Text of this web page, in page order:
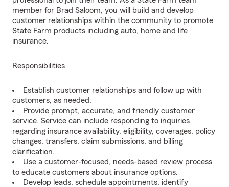
member for Brad Saloom, you will build and develop
customer relationships within the community to promote
State Farm products including auto, home and life
insurance.
Responsibilities
Establish customer relationships and follow up with
customers, as needed.
Provide prompt, accurate, and friendly customer
service. Service can include responding to inquiries
regarding insurance availability, eligibility, coverages, policy
changes, transfers, claim submissions, and billing
clarification.
Use a customer-focused, needs-based review process
to educate customers about insurance options.
Develop leads, schedule appointments, identify